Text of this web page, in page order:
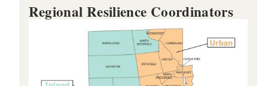
Regional Resilience Coordinators